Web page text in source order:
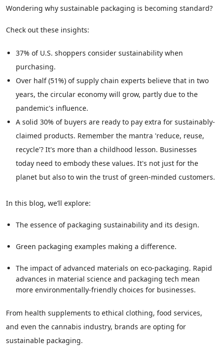
Wondering why sustainable packaging is becoming standard?
Check out these insights:
37% of U.S. shoppers consider sustainability when
purchasing.
Over half (51%) of supply chain experts believe that in two
years, the circular economy will grow, partly due to the
pandemic's influence.
A solid 30% of buyers are ready to pay extra for sustainably-
claimed products. Remember the mantra 'reduce, reuse,
recycle'? It's more than a childhood lesson. Businesses
today need to embody these values. It's not just for the
planet but also to win the trust of green-minded customers.
In this blog, we’ll explore:
The essence of packaging sustainability and its design.
Green packaging examples making a difference.
The impact of advanced materials on eco-packaging. Rapid
advances in material science and packaging tech mean
more environmentally-friendly choices for businesses.
From health supplements to ethical clothing, food services,
and even the cannabis industry, brands are opting for
sustainable packaging.